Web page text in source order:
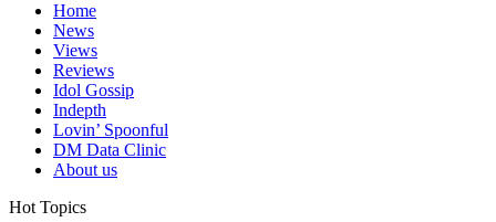
Home
News
Views
Reviews
Idol Gossip
Indepth
Lovin’ Spoonful
DM Data Clinic
About us
Hot Topics